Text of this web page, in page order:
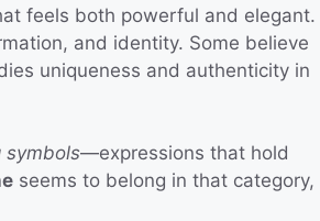
feels both powerful and elegant.
and identity. Some believe
uniqueness and authenticity in
symbols—expressions that hold
seems to belong in that category,